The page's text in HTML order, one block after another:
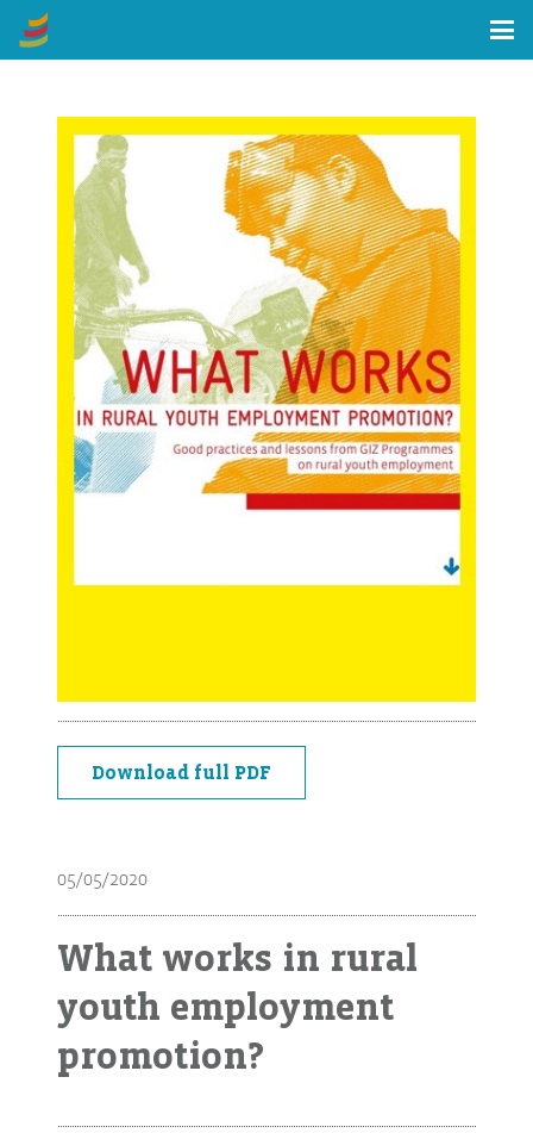
Download full PDF
05/05/2020
What works in rural
youth employment
promotion?